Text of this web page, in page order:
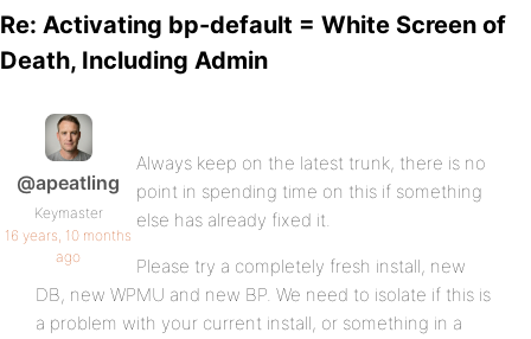
Re: Activating bp-default = White Screen of
Death, Including Admin
@apeatling
Keymaster
16 years, 10 months
ago
Always keep on the latest trunk, there is no
point in spending time on this if something
else has already fixed it.
Please try a completely fresh install, new
DB, new WPMU and new BP. We need to isolate if this is
a problem with your current install, or something in a